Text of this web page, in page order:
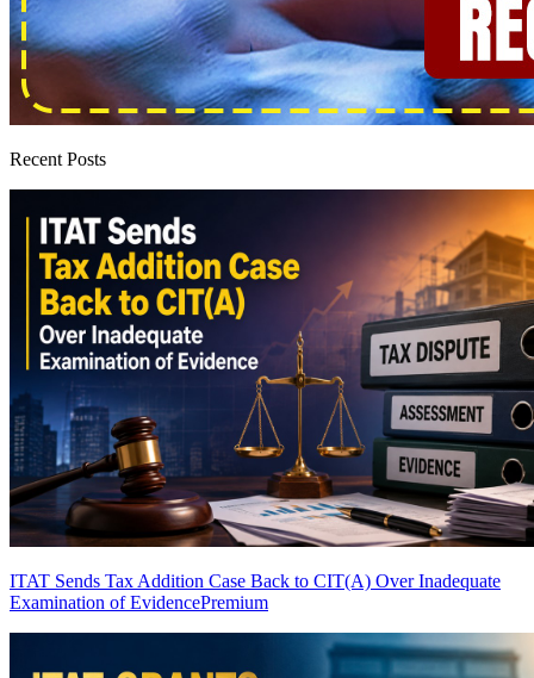
Recent Posts
ITAT Sends Tax Addition Case Back to CIT(A) Over Inadequate
Examination of EvidencePremium